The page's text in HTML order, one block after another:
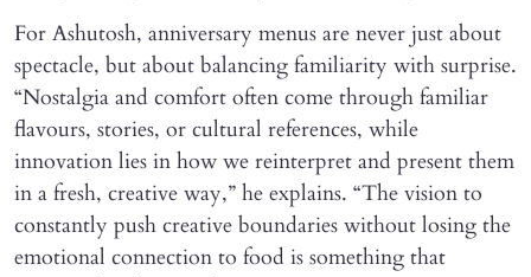
For Ashutosh, anniversary menus are never just about
spectacle, but about balancing familiarity with surprise.
“Nostalgia and comfort often come through familiar
flavours, stories, or cultural references, while
innovation lies in how we reinterpret and present them
in a fresh, creative way,” he explains. “The vision to
constantly push creative boundaries without losing the
emotional connection to food is something that